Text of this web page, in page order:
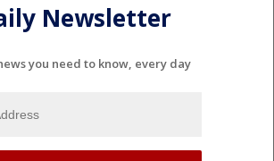
Newsletter
you need to know, every day